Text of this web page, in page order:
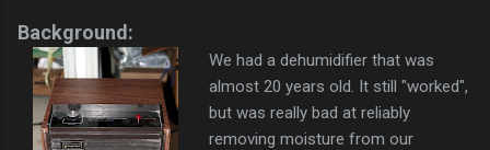
Background:
We had a dehumidifier that was
almost 20 years old. It still "worked",
but was really bad at reliably
removing moisture from our